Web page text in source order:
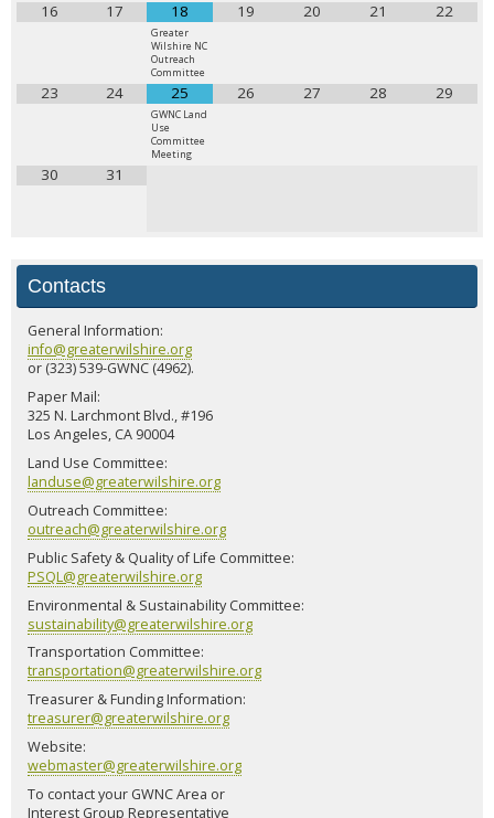
16 17 18
Greater
Wilshire NC
Outreach
Committee
19 20 21 22
23 24 25
GWNC Land
Use
Committee
Meeting
26 27 28 29
30 31
Contacts
General Information:
info@greaterwilshire.org
or (323) 539-GWNC (4962).
Paper Mail:
325 N. Larchmont Blvd., #196
Los Angeles, CA 90004
Land Use Committee:
landuse@greaterwilshire.org
Outreach Committee:
outreach@greaterwilshire.org
Public Safety & Quality of Life Committee:
PSQL@greaterwilshire.org
Environmental & Sustainability Committee:
sustainability@greaterwilshire.org
Transportation Committee:
transportation@greaterwilshire.org
Treasurer & Funding Information:
treasurer@greaterwilshire.org
Website:
webmaster@greaterwilshire.org
To contact your GWNC Area or
Interest Group Representative